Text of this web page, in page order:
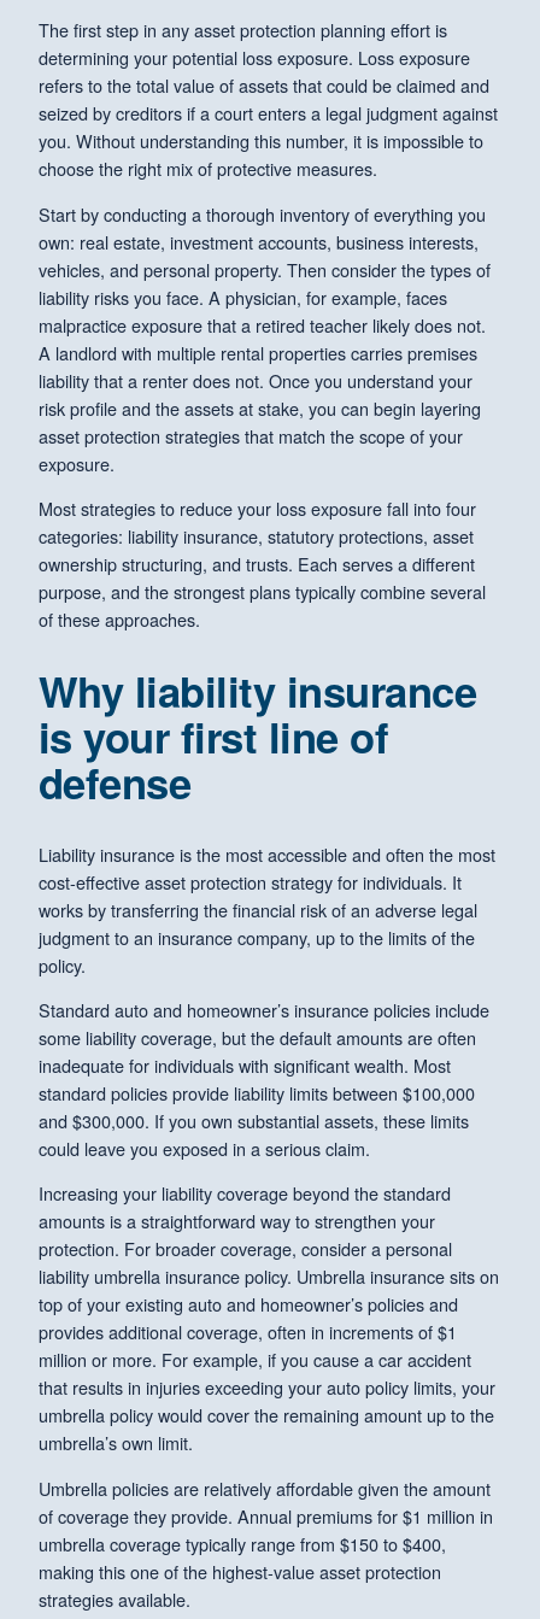
The first step in any asset protection planning effort is
determining your potential loss exposure. Loss exposure
refers to the total value of assets that could be claimed and
seized by creditors if a court enters a legal judgment against
you. Without understanding this number, it is impossible to
choose the right mix of protective measures.
Start by conducting a thorough inventory of everything you
own: real estate, investment accounts, business interests,
vehicles, and personal property. Then consider the types of
liability risks you face. A physician, for example, faces
malpractice exposure that a retired teacher likely does not.
A landlord with multiple rental properties carries premises
liability that a renter does not. Once you understand your
risk profile and the assets at stake, you can begin layering
asset protection strategies that match the scope of your
exposure.
Most strategies to reduce your loss exposure fall into four
categories: liability insurance, statutory protections, asset
ownership structuring, and trusts. Each serves a different
purpose, and the strongest plans typically combine several
of these approaches.
Why liability insurance
is your first line of
defense
Liability insurance is the most accessible and often the most
cost-effective asset protection strategy for individuals. It
works by transferring the financial risk of an adverse legal
judgment to an insurance company, up to the limits of the
policy.
Standard auto and homeowner’s insurance policies include
some liability coverage, but the default amounts are often
inadequate for individuals with significant wealth. Most
standard policies provide liability limits between $100,000
and $300,000. If you own substantial assets, these limits
could leave you exposed in a serious claim.
Increasing your liability coverage beyond the standard
amounts is a straightforward way to strengthen your
protection. For broader coverage, consider a personal
liability umbrella insurance policy. Umbrella insurance sits on
top of your existing auto and homeowner’s policies and
provides additional coverage, often in increments of $1
million or more. For example, if you cause a car accident
that results in injuries exceeding your auto policy limits, your
umbrella policy would cover the remaining amount up to the
umbrella’s own limit.
Umbrella policies are relatively affordable given the amount
of coverage they provide. Annual premiums for $1 million in
umbrella coverage typically range from $150 to $400,
making this one of the highest-value asset protection
strategies available.